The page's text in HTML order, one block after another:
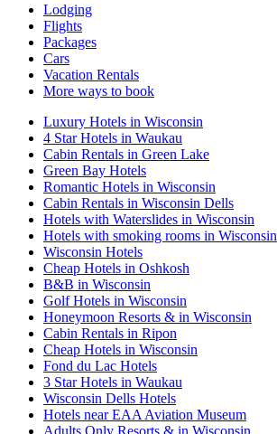
Lodging
Flights
Packages
Cars
Vacation Rentals
More ways to book
Luxury Hotels in Wisconsin
4 Star Hotels in Waukau
Cabin Rentals in Green Lake
Green Bay Hotels
Romantic Hotels in Wisconsin
Cabin Rentals in Wisconsin Dells
Hotels with Waterslides in Wisconsin
Hotels with smoking rooms in Wisconsin
Wisconsin Hotels
Cheap Hotels in Oshkosh
B&B in Wisconsin
Golf Hotels in Wisconsin
Honeymoon Resorts & in Wisconsin
Cabin Rentals in Ripon
Cheap Hotels in Wisconsin
Fond du Lac Hotels
3 Star Hotels in Waukau
Wisconsin Dells Hotels
Hotels near EAA Aviation Museum
Adults Only Resorts & in Wisconsin